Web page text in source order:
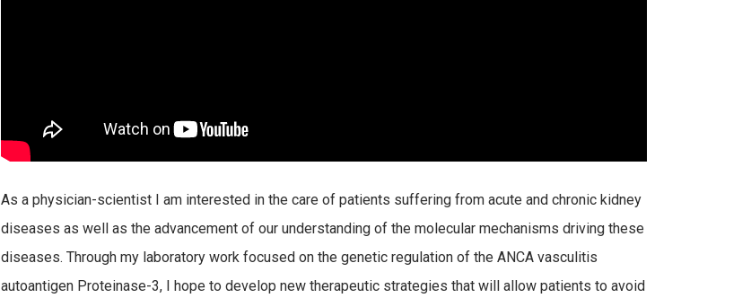
As a physician-scientist I am interested in the care of patients suffering from acute and chronic kidney
diseases as well as the advancement of our understanding of the molecular mechanisms driving these
diseases. Through my laboratory work focused on the genetic regulation of the ANCA vasculitis
autoantigen Proteinase-3, I hope to develop new therapeutic strategies that will allow patients to avoid